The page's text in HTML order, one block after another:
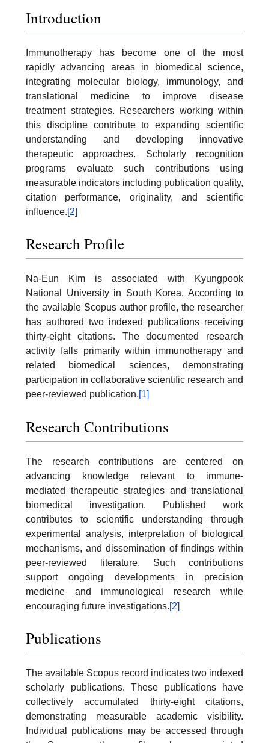
Introduction
Immunotherapy has become one of the most
rapidly advancing areas in biomedical science,
integrating molecular biology, immunology, and
translational medicine to improve disease
treatment strategies. Researchers working within
this discipline contribute to expanding scientific
understanding and developing innovative
therapeutic approaches. Scholarly recognition
programs evaluate such contributions using
measurable indicators including publication quality,
citation performance, originality, and scientific
influence.[2]
Research Profile
Na-Eun Kim is associated with Kyungpook
National University in South Korea. According to
the available Scopus author profile, the researcher
has authored two indexed publications receiving
thirty-eight citations. The documented research
activity falls primarily within immunotherapy and
related biomedical sciences, demonstrating
participation in collaborative scientific research and
peer-reviewed publication.[1]
Research Contributions
The research contributions are centered on
advancing knowledge relevant to immune-
mediated therapeutic strategies and translational
biomedical investigation. Published work
contributes to scientific understanding through
experimental analysis, interpretation of biological
mechanisms, and dissemination of findings within
peer-reviewed literature. Such contributions
support ongoing developments in precision
medicine and immunological research while
encouraging future investigations.[2]
Publications
The available Scopus record indicates two indexed
scholarly publications. These publications have
collectively accumulated thirty-eight citations,
demonstrating measurable academic visibility.
Individual publications may be accessed through